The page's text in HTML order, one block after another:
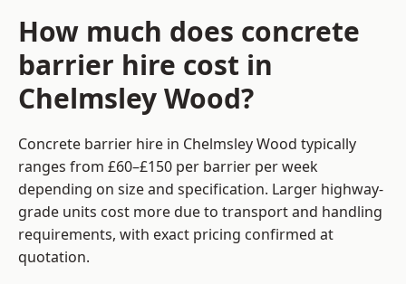
How much does concrete
barrier hire cost in
Chelmsley Wood?
Concrete barrier hire in Chelmsley Wood typically
ranges from £60–£150 per barrier per week
depending on size and specification. Larger highway-
grade units cost more due to transport and handling
requirements, with exact pricing confirmed at
quotation.